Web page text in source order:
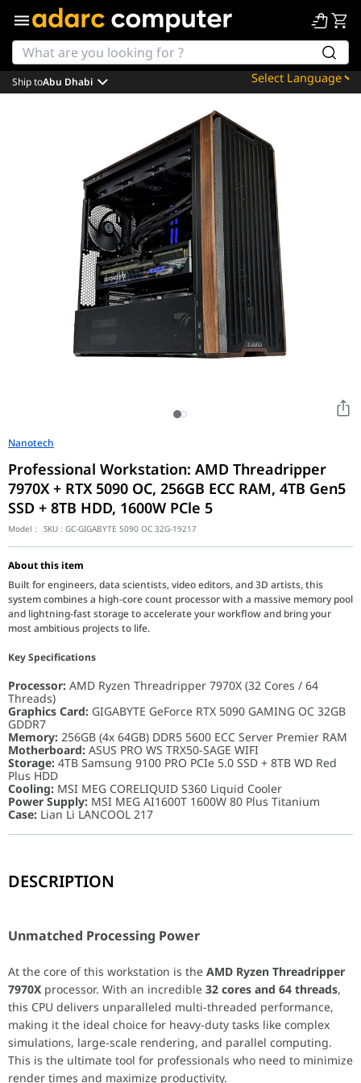
Powered by
Ship toAbu Dhabi
Nanotech
Professional Workstation: AMD Threadripper
7970X + RTX 5090 OC, 256GB ECC RAM, 4TB Gen5
SSD + 8TB HDD, 1600W PCle 5
Model : SKU : GC-GIGABYTE 5090 OC 32G-19217
About this item
Built for engineers, data scientists, video editors, and 3D artists, this
system combines a high-core count processor with a massive memory pool
and lightning-fast storage to accelerate your workflow and bring your
most ambitious projects to life.
Key Specifications
Processor: AMD Ryzen Threadripper 7970X (32 Cores / 64
Threads)
Graphics Card: GIGABYTE GeForce RTX 5090 GAMING OC 32GB
GDDR7
Memory: 256GB (4x 64GB) DDR5 5600 ECC Server Premier RAM
Motherboard: ASUS PRO WS TRX50-SAGE WIFI
Storage: 4TB Samsung 9100 PRO PCIe 5.0 SSD + 8TB WD Red
Plus HDD
Cooling: MSI MEG CORELIQUID S360 Liquid Cooler
Power Supply: MSI MEG AI1600T 1600W 80 Plus Titanium
Case: Lian Li LANCOOL 217
Unmatched Processing Power
Stability is paramount for mission-critical work. This system
Blazing-Fast and Expansive Storage
Stop waiting for files to load. The4TB Samsung 9100 PRO PCIe
DESCRIPTION
Unmatched Processing Power
At the core of this workstation is the AMD Ryzen Threadripper
7970X processor. With an incredible 32 cores and 64 threads,
this CPU delivers unparalleled multi-threaded performance,
making it the ideal choice for heavy-duty tasks like complex
simulations, large-scale rendering, and parallel computing.
This is the ultimate tool for professionals who need to minimize
render times and maximize productivity.